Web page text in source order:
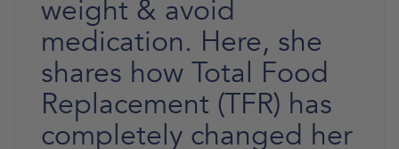
weight & avoid
medication. Here, she
shares how Total Food
Replacement (TFR) has
completely changed her